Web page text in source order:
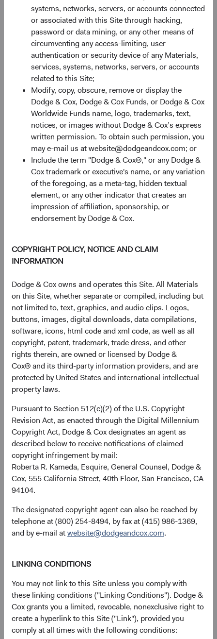
systems, networks, servers, or accounts connected
or associated with this Site through hacking,
password or data mining, or any other means of
circumventing any access-limiting, user
authentication or security device of any Materials,
services, systems, networks, servers, or accounts
related to this Site;
Modify, copy, obscure, remove or display the
Dodge & Cox, Dodge & Cox Funds, or Dodge & Cox
Worldwide Funds name, logo, trademarks, text,
notices, or images without Dodge & Cox’s express
written permission. To obtain such permission, you
may e-mail us at website@dodgeandcox.com; or
Include the term "Dodge & Cox®," or any Dodge &
Cox trademark or executive's name, or any variation
of the foregoing, as a meta-tag, hidden textual
element, or any other indicator that creates an
impression of affiliation, sponsorship, or
endorsement by Dodge & Cox.
COPYRIGHT POLICY, NOTICE AND CLAIM
INFORMATION
Dodge & Cox owns and operates this Site. All Materials
on this Site, whether separate or compiled, including but
not limited to, text, graphics, and audio clips. Logos,
buttons, images, digital downloads, data compilations,
software, icons, html code and xml code, as well as all
copyright, patent, trademark, trade dress, and other
rights therein, are owned or licensed by Dodge &
Cox® and its third-party information providers, and are
protected by United States and international intellectual
property laws.
Pursuant to Section 512(c)(2) of the U.S. Copyright
Revision Act, as enacted through the Digital Millennium
Copyright Act, Dodge & Cox designates an agent as
described below to receive notifications of claimed
copyright infringement by mail:
Roberta R. Kameda, Esquire, General Counsel, Dodge &
Cox, 555 California Street, 40th Floor, San Francisco, CA
94104.
The designated copyright agent can also be reached by
telephone at (800) 254-8494, by fax at (415) 986-1369,
and by e-mail atwebsite@dodgeandcox.com.
LINKING CONDITIONS
You may not link to this Site unless you comply with
these linking conditions ("Linking Conditions"). Dodge &
Cox grants you a limited, revocable, nonexclusive right to
create a hyperlink to this Site ("Link"), provided you
comply at all times with the following conditions:
Share Class Performance
For the period ended 30 June 2026
Monthly Quarterly
Bar chart with 2 data series.
The chart has 1 X axis displaying categories.
The chart has 1 Y axis displaying Returns %. Data ranges
3 MonthsYear-To-Date 1 Year3 Years5 Years10 Years Since
Inception
(11 May 2021)
0%
20%
40%
End of interactive chart.
Unannualised Returns (Net of
3 Months
USD Accumulating
17.40%
MSCI Emerging
24.05%
Returns represent past performance and do not guarantee
future results.Investment return, the value of any income
received, costs. and share price will fluctuate with market
conditions and may be affected by currency fluctuations.
Investors may have a gain or loss when shares are sold